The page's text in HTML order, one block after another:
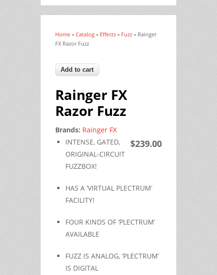
You are here
Home » Catalog » Effects » Fuzz » Rainger
FX Razor Fuzz
Rainger FX
Razor Fuzz
Brands: Rainger FX
$239.00
INTENSE, GATED,
ORIGINAL-CIRCUIT
FUZZBOX!
HAS A ‘VIRTUAL PLECTRUM’
FACILITY!
FOUR KINDS OF ‘PLECTRUM’
AVAILABLE
FUZZ IS ANALOG, ‘PLECTRUM’
IS DIGITAL